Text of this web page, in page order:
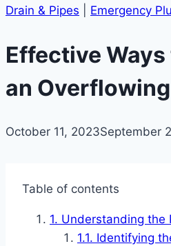
Drain & Pipes
Emergency
Effective
an
October 11, 2023September
Table of contents
Understanding the
Identifying